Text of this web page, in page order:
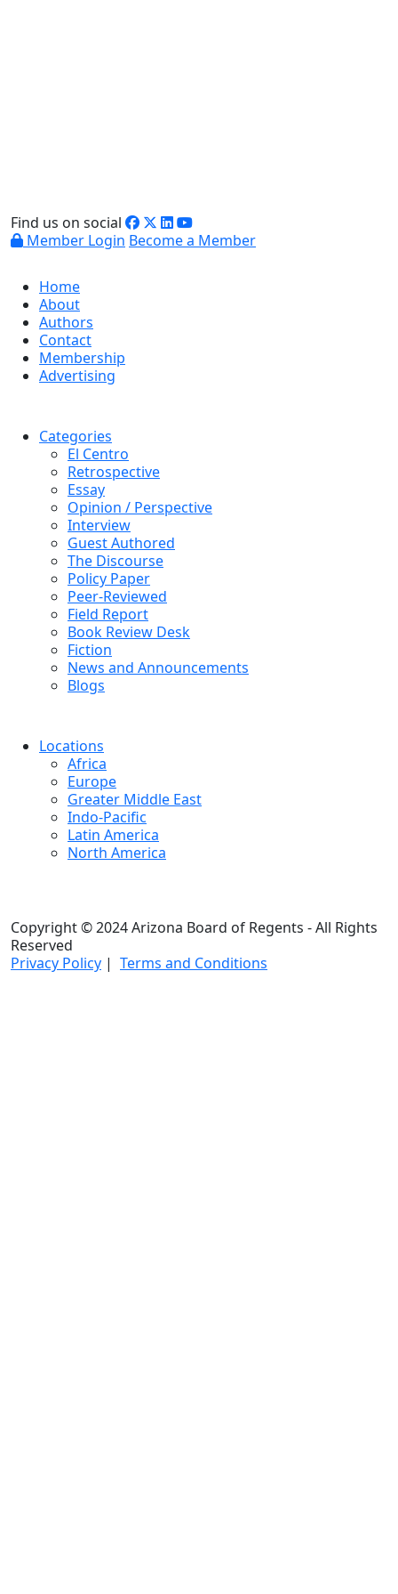
Find us on social
Member Login Become a Member
Home
About
Authors
Contact
Membership
Advertising
Categories
El Centro
Retrospective
Essay
Opinion / Perspective
Interview
Guest Authored
The Discourse
Policy Paper
Peer-Reviewed
Field Report
Book Review Desk
Fiction
News and Announcements
Blogs
Locations
Africa
Europe
Greater Middle East
Indo-Pacific
Latin America
North America
Copyright © 2024 Arizona Board of Regents - All Rights
Reserved
Privacy Policy | Terms and Conditions